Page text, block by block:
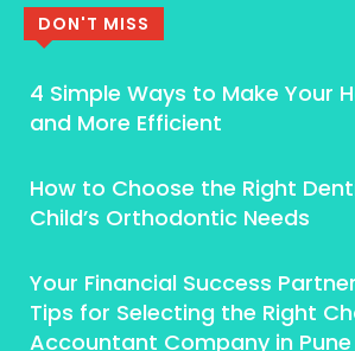
DON'T MISS
4 Simple Ways to Make Your
and More Efficient
How to Choose the Right
Child’s Orthodontic Needs
Your Financial Success
Tips for Selecting the Right
Accountant Company in Pune